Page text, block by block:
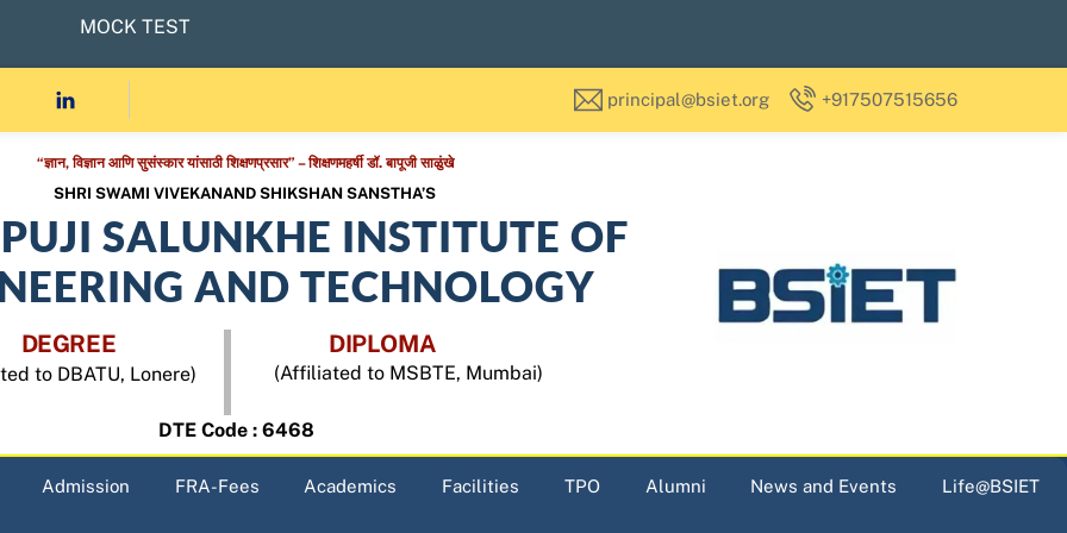
MOCK TEST
principal@bsiet.org +917507515656
“ज्ञान, विज्ञान आणि सुसंस्कार यांसाठी शिक्षणप्रसार” – शिक्षणमहर्षी डॉ. बापूजी साळुंखे
SHRI SWAMI VIVEKANAND SHIKSHAN SANSTHA’S
SALUNKHE INSTITUTE OF
AND TECHNOLOGY
DEGREE
to DBATU, Lonere)
DIPLOMA
(Affiliated to MSBTE, Mumbai)
DTE Code : 6468
Admission FRA-Fees Academics Facilities TPO Alumni News and Events Life@BSIET